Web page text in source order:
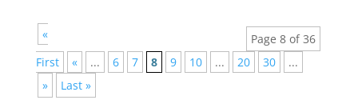
Page 8 of 36
«
First
« ... 6 7 8 9 10 ... 20 30
...
»
Last »